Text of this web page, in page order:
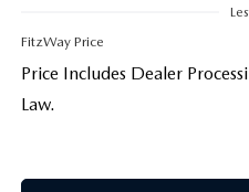
FitzWay Price
Price Includes Dealer
Law.